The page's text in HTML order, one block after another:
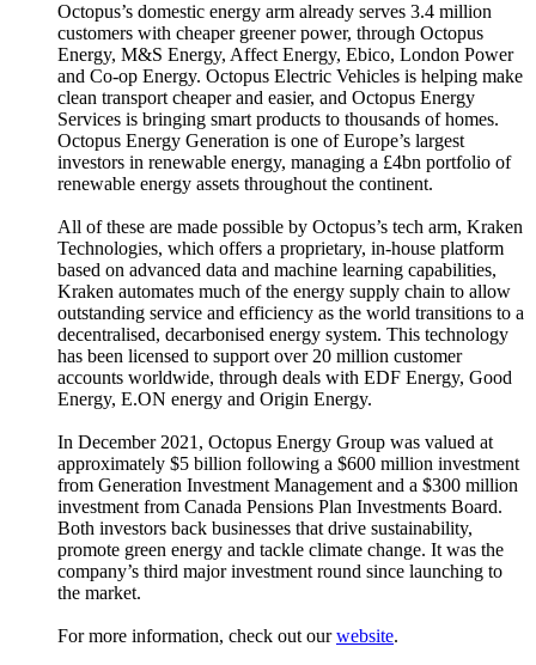
Octopus’s domestic energy arm already serves 3.4 million
customers with cheaper greener power, through Octopus
Energy, M&S Energy, Affect Energy, Ebico, London Power
and Co-op Energy. Octopus Electric Vehicles is helping make
clean transport cheaper and easier, and Octopus Energy
Services is bringing smart products to thousands of homes.
Octopus Energy Generation is one of Europe’s largest
investors in renewable energy, managing a £4bn portfolio of
renewable energy assets throughout the continent.
All of these are made possible by Octopus’s tech arm, Kraken
Technologies, which offers a proprietary, in-house platform
based on advanced data and machine learning capabilities,
Kraken automates much of the energy supply chain to allow
outstanding service and efficiency as the world transitions to a
decentralised, decarbonised energy system. This technology
has been licensed to support over 20 million customer
accounts worldwide, through deals with EDF Energy, Good
Energy, E.ON energy and Origin Energy.
In December 2021, Octopus Energy Group was valued at
approximately $5 billion following a $600 million investment
from Generation Investment Management and a $300 million
investment from Canada Pensions Plan Investments Board.
Both investors back businesses that drive sustainability,
promote green energy and tackle climate change. It was the
company’s third major investment round since launching to
the market.
For more information, check out ourwebsite.